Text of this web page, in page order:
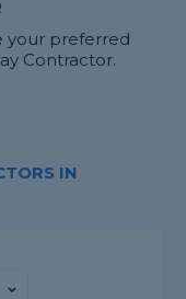
your preferred
Contractor.
IN